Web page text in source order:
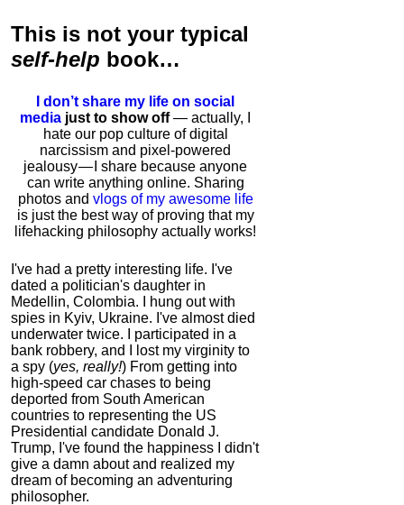
This is not your typical
self-help book…
I don’t share my life on social
media just to show off— actually, I
hate our pop culture of digital
narcissism and pixel-powered
jealousy — I share because anyone
can write anything online. Sharing
photos and vlogs of my awesome life
is just the best way of proving that my
lifehacking philosophy actually works!
I've had a pretty interesting life. I've
dated a politician's daughter in
Medellin, Colombia. I hung out with
spies in Kyiv, Ukraine. I've almost died
underwater twice. I participated in a
bank robbery, and I lost my virginity to
a spy (yes, really!) From getting into
high-speed car chases to being
deported from South American
countries to representing the US
Presidential candidate Donald J.
Trump, I've found the happiness I didn't
give a damn about and realized my
dream of becoming an adventuring
philosopher.